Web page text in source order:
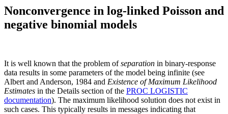
Nonconvergence in log-linked Poisson and
negative binomial models
It is well known that the problem ofseparation in binary-response
data results in some parameters of the model being infinite (see
Albert and Anderson, 1984 and Existence of Maximum Likelihood
Estimates in the Details section of the PROC LOGISTIC
documentation). The maximum likelihood solution does not exist in
such cases. This typically results in messages indicating that